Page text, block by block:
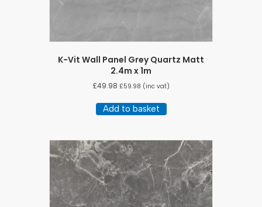
K-Vit Wall Panel Grey Quartz Matt
2.4m x 1m
£49.98 £59.98 (inc vat)
Add to basket